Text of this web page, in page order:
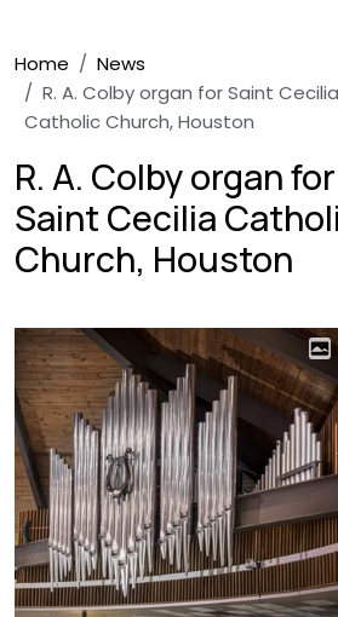
Breadcrumb
Home
News
R. A. Colby organ for Saint Cecilia
Catholic Church, Houston
R. A. Colby organ for
Saint Cecilia
Church, Houston